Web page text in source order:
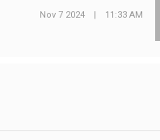
Nov 7 2024 | 11:33 AM